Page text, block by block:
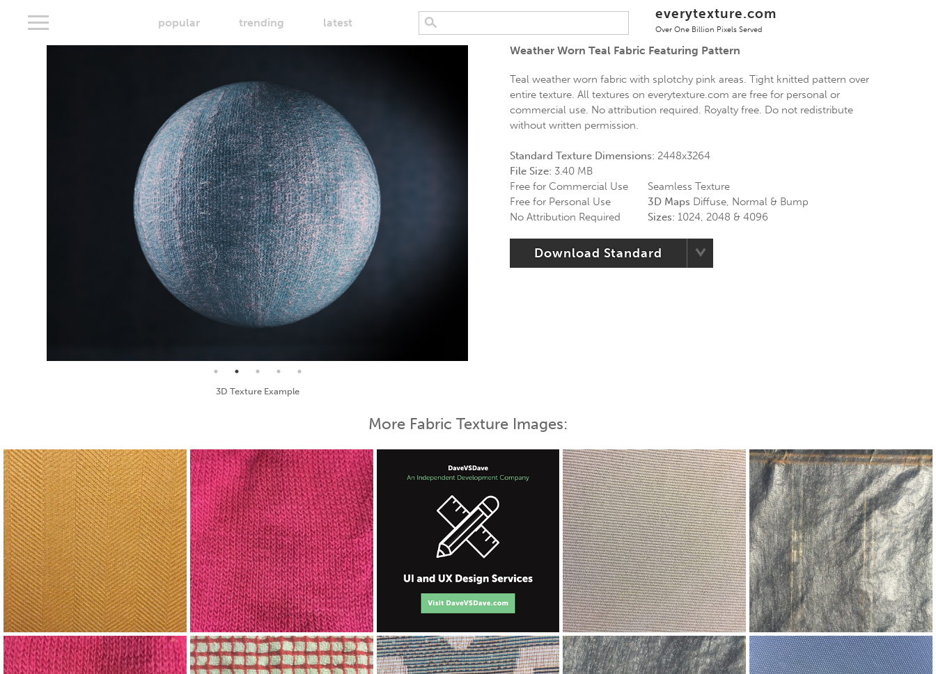
popular trending latest
everytexture.com
Over One Billion Pixels Served
Seamless Texture and Diffuse Map
Weather Worn Teal Fabric Featuring Pattern
Teal weather worn fabric with splotchy pink areas. Tight knitted pattern over
entire texture. All textures on everytexture.com are free for personal or
commercial use. No attribution required. Royalty free. Do not redistribute
without written permission.
Standard Texture Dimensions: 2448x3264
File Size: 3.40 MB
Free for Commercial Use
Free for Personal Use
No Attribution Required
Seamless Texture
3D Maps Diffuse, Normal & Bump
Sizes: 1024, 2048 & 4096
Download Standard
More Fabric Texture Images: